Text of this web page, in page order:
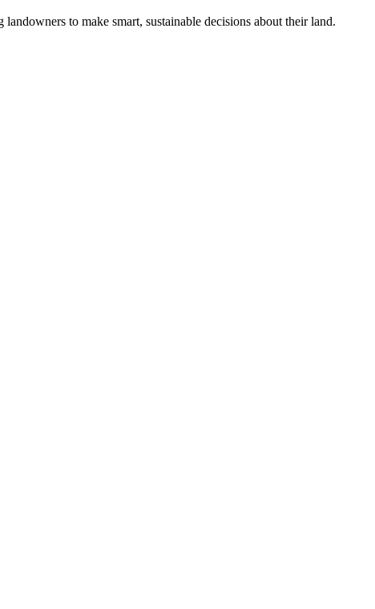
to make smart, sustainable decisions about their land.